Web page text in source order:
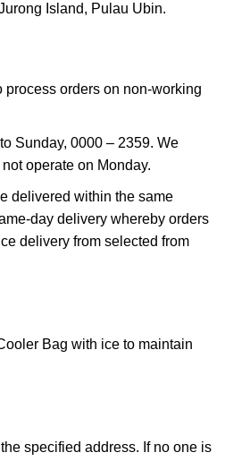
Island, Pulau Ubin.
orders on non-working
Sunday, 0000 – 2359. We
operate on Monday.
delivered within the same
day delivery whereby orders
delivery from selected from
Bag with ice to maintain
specified address. If no one is